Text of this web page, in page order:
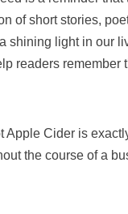
of short stories,
shining light in our
readers remember
Apple Cider is
the course of a